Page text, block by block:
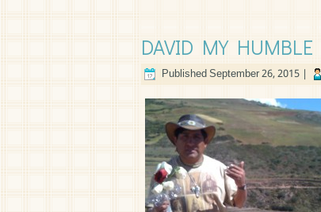
DAVID MY
PublishedSeptember 26, 2015 |